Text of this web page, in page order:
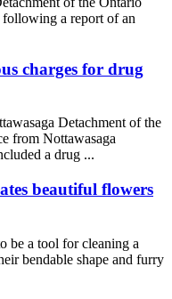
a report of an
charges for drug
Detachment of the
from Nottawasaga
a drug ...
beautiful flowers
be a tool for cleaning a
bendable shape and furry